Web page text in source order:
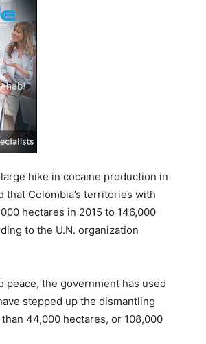
hike in cocaine production in
that Colombia’s territories with
hectares in 2015 to 146,000
to the U.N. organization
peace, the government has used
stepped up the dismantling
44,000 hectares, or 108,000